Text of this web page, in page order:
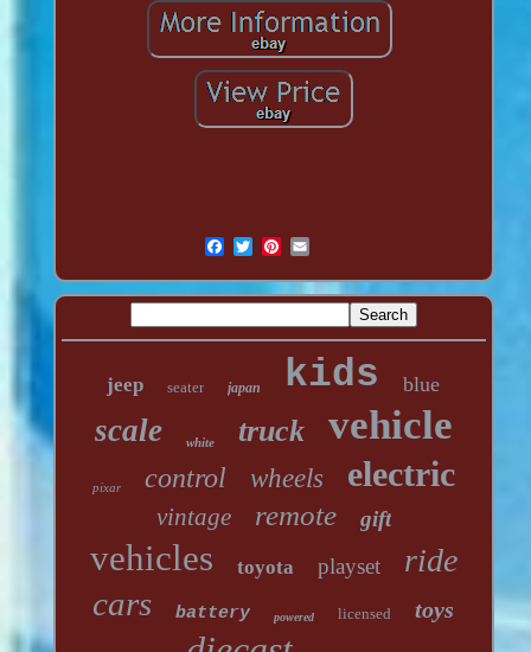
jeep seater japan kids blue
scale white truck vehicle
pixar control wheels electric
vintage remote gift
vehicles toyota playset ride
cars battery powered licensed toys